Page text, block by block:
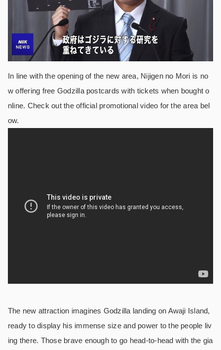
In line with the opening of the new area, Nijigen no Mori is no
w offering free Godzilla postcards with tickets when bought o
nline. Check out the official promotional video for the area bel
ow.
The new attraction imagines Godzilla landing on Awaji Island,
ready to display his immense size and power to the people liv
ing there. Those brave enough to go head-to-head with the gia